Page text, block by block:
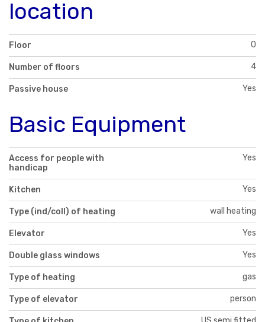
location
Floor 0
Number of floors 4
Passive house Yes
Basic Equipment
Access for people with
handicap
Yes
Kitchen Yes
Type (ind/coll) of heating wall heating
Elevator Yes
Double glass windows Yes
Type of heating gas
Type of elevator person